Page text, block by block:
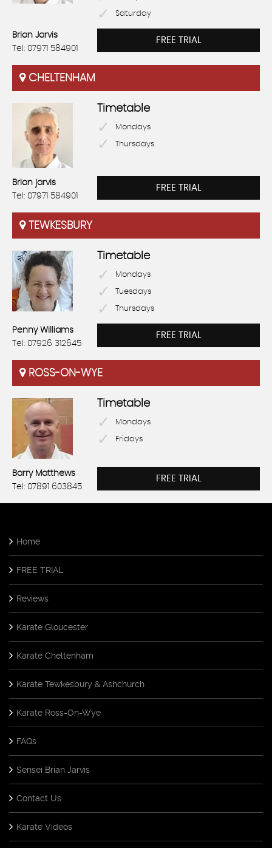
Saturday
Brian Jarvis
Tel: 07971 584901
FREE TRIAL
CHELTENHAM
Timetable
Mondays
Thursdays
Brian jarvis
Tel: 07971 584901
FREE TRIAL
TEWKESBURY
Timetable
Mondays
Tuesdays
Thursdays
Penny Williams
Tel: 07926 312645
FREE TRIAL
ROSS-ON-WYE
Timetable
Mondays
Fridays
Barry Matthews
Tel: 07891 603845
FREE TRIAL
Home
FREE TRIAL
Reviews
Karate Gloucester
Karate Cheltenham
Karate Tewkesbury & Ashchurch
Karate Ross-On-Wye
FAQs
Sensei Brian Jarvis
Contact Us
Karate Videos